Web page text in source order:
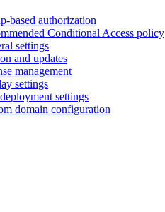
based authorization
Conditional Access policy
settings
and updates
management
settings
settings
domain configuration